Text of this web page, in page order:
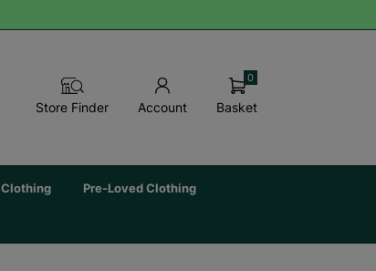
Store Finder Account Basket
0
Clothing Pre-Loved Clothing